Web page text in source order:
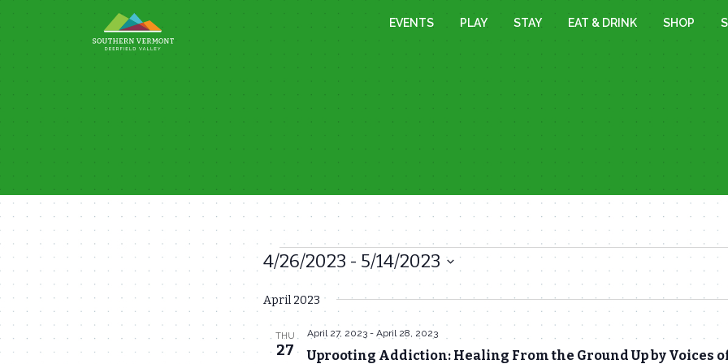
to
EVENTS PLAY STAY EAT & DRINK SHOP
Events
4/26/2023 - 5/14/2023
Select
date.
April 2023
THU
27 Uprooting Addiction: Healing From the Ground Up by Voices
April 27, 2023- April 28, 2023